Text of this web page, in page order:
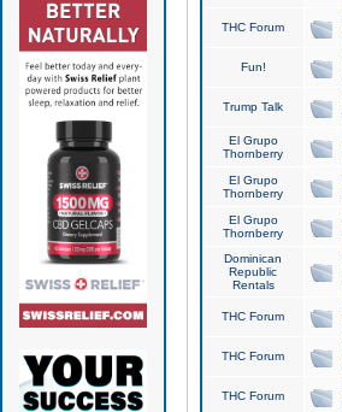
THC Forum
Fun!
Trump Talk
El Grupo
Thornberry
El Grupo
Thornberry
El Grupo
Thornberry
Dominican
Republic
Rentals
THC Forum
THC Forum
THC Forum